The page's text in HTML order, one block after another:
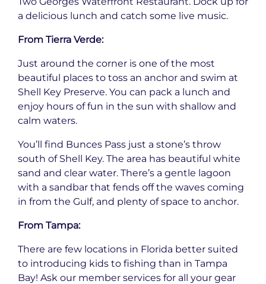
a delicious lunch and catch some live music.
From Tierra Verde:
Just around the corner is one of the most
beautiful places to toss an anchor and swim at
Shell Key Preserve. You can pack a lunch and
enjoy hours of fun in the sun with shallow and
calm waters.
You’ll find Bunces Pass just a stone’s throw
south of Shell Key. The area has beautiful white
sand and clear water. There’s a gentle lagoon
with a sandbar that fends off the waves coming
in from the Gulf, and plenty of space to anchor.
From Tampa:
There are few locations in Florida better suited
to introducing kids to fishing than in Tampa
Bay! Ask our member services for all your gear